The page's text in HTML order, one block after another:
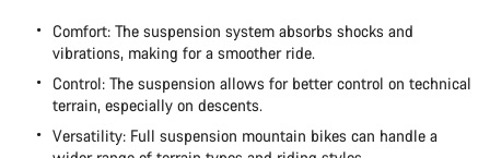
Comfort: The suspension system absorbs shocks and
vibrations, making for a smoother ride.
Control: The suspension allows for better control on technical
terrain, especially on descents.
Versatility: Full suspension mountain bikes can handle a